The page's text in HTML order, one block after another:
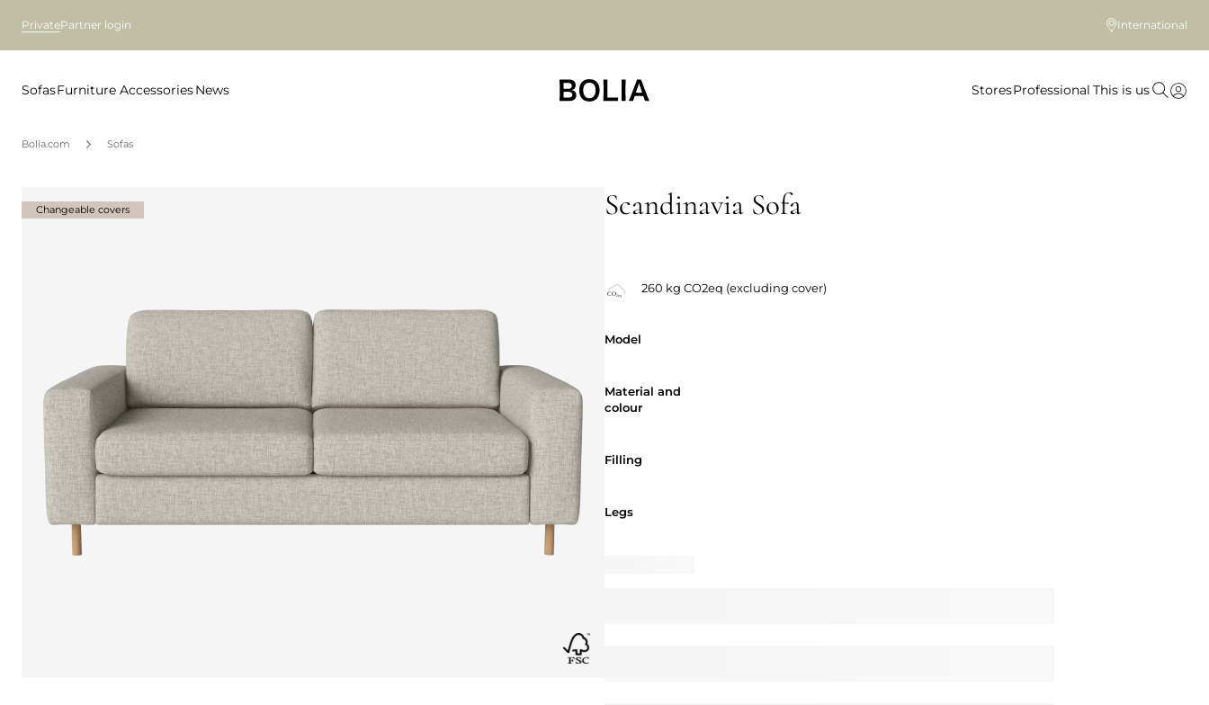
PrivatePartner login International
SofasFurniture AccessoriesNews StoresProfessional This is us
Bolia.com Sofas
Scandinavia Sofa
260 kg CO2eq (excluding cover)
Model
Material and
colour
Filling
Legs
Changeable covers Changeable covers